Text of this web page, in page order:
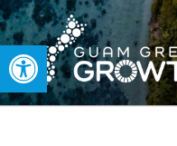
Open
GUAM
Developing tangible